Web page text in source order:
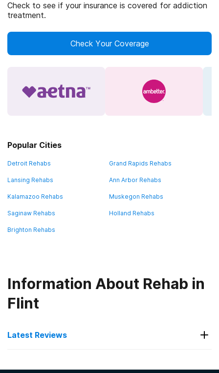
Check to see if your insurance is covered for addiction
treatment.
Check Your Coverage
Popular Cities
Detroit Rehabs Grand Rapids Rehabs
Lansing Rehabs Ann Arbor Rehabs
Kalamazoo Rehabs Muskegon Rehabs
Saginaw Rehabs Holland Rehabs
Brighton Rehabs
Information About Rehab in
Flint
Latest Reviews